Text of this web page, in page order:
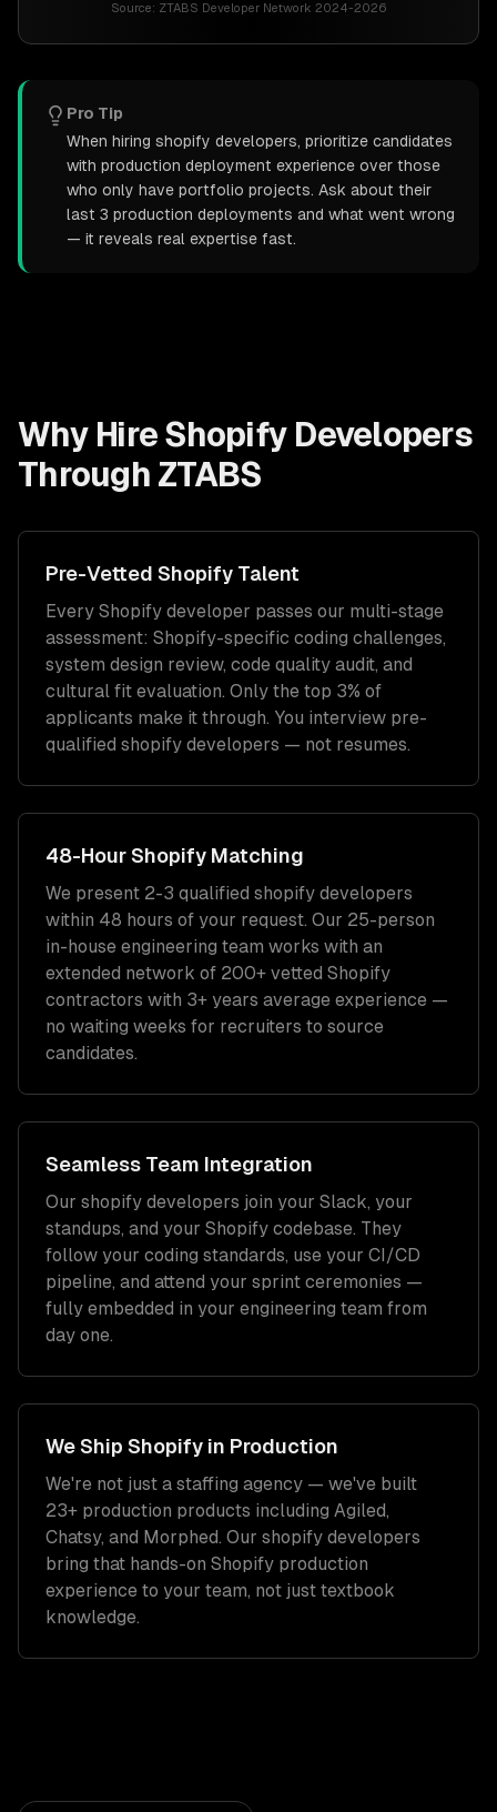
Source: ZTABS Developer Network 2024-2026
Pro Tip
When hiring shopify developers, prioritize candidates
with production deployment experience over those
who only have portfolio projects. Ask about their
last 3 production deployments and what went wrong
— it reveals real expertise fast.
Why Hire Shopify Developers
Through ZTABS
Pre-Vetted Shopify Talent
Every Shopify developer passes our multi-stage
assessment: Shopify-specific coding challenges,
system design review, code quality audit, and
cultural fit evaluation. Only the top 3% of
applicants make it through. You interview pre-
qualified shopify developers — not resumes.
48-Hour Shopify Matching
We present 2-3 qualified shopify developers
within 48 hours of your request. Our 25-person
in-house engineering team works with an
extended network of 200+ vetted Shopify
contractors with 3+ years average experience —
no waiting weeks for recruiters to source
candidates.
Seamless Team Integration
Our shopify developers join your Slack, your
standups, and your Shopify codebase. They
follow your coding standards, use your CI/CD
pipeline, and attend your sprint ceremonies —
fully embedded in your engineering team from
day one.
We Ship Shopify in Production
We're not just a staffing agency — we've built
23+ production products including Agiled,
Chatsy, and Morphed. Our shopify developers
bring that hands-on Shopify production
experience to your team, not just textbook
knowledge.